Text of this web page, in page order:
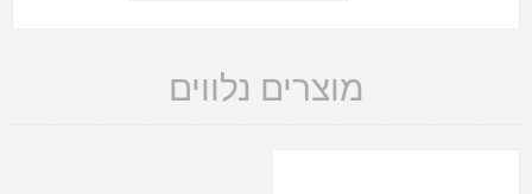
מוצרים נלווים